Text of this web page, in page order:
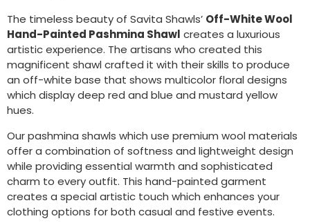
The timeless beauty of Savita Shawls’ Off-White Wool
Hand-Painted Pashmina Shawl creates a luxurious
artistic experience. The artisans who created this
magnificent shawl crafted it with their skills to produce
an off-white base that shows multicolor floral designs
which display deep red and blue and mustard yellow
hues.
Our pashmina shawls which use premium wool materials
offer a combination of softness and lightweight design
while providing essential warmth and sophisticated
charm to every outfit. This hand-painted garment
creates a special artistic touch which enhances your
clothing options for both casual and festive events.